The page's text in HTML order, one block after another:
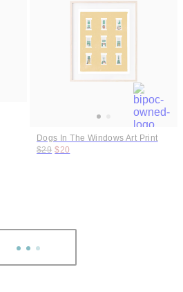
Dogs In The Windows Art Print
Original price:
$29 Price:
$20